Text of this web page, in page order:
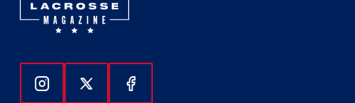
Follow Us On Instagram
Follow Us On Twitter
Follow Us On Facebook